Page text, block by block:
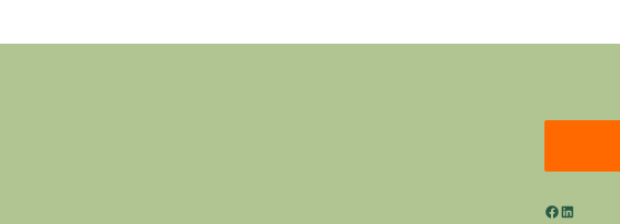
Facebook LinkedIn